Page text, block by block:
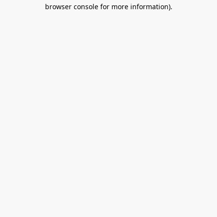
browser console for more information).